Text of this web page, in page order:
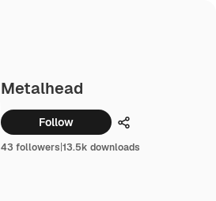
Metalhead
Follow Share
43 followers|13.5k downloads